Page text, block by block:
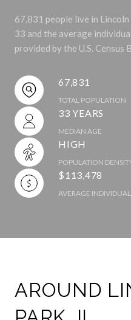
67,831 people live in
33 and the average
provided by the U.S. Census
67,831
TOTAL POPULATION
33 YEARS
MEDIAN AGE
HIGH
POPULATION
$113,478
AVERAGE
AROUND